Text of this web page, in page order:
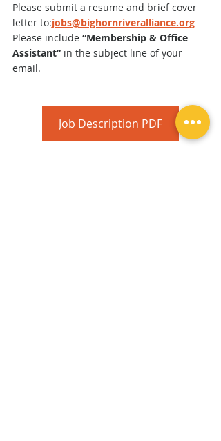
Please submit a resume and brief cover
letter to:jobs@bighornriveralliance.org
Please include “Membership & Office
Assistant” in the subject line of your
email.
Job Description PDF